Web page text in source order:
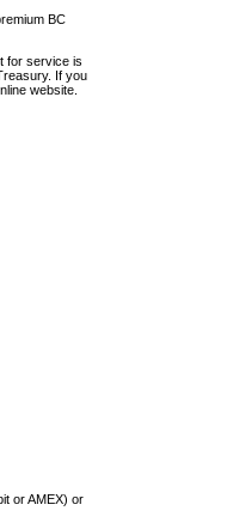
BC
for service is
If you
website.
or AMEX) or